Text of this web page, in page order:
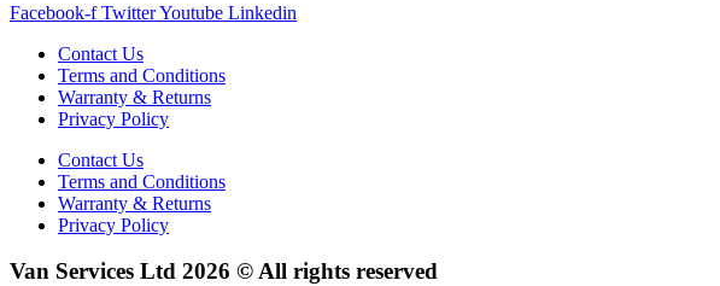
Facebook-f TwitterYoutube Linkedin
Contact Us
Terms and Conditions
Warranty & Returns
Privacy Policy
Contact Us
Terms and Conditions
Warranty & Returns
Privacy Policy
Van Services Ltd 2026 © All rights reserved